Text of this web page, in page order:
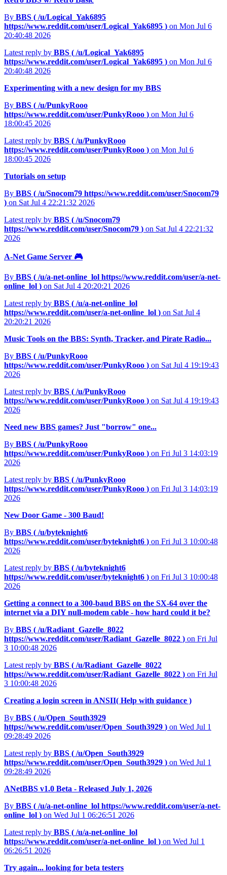
By BBS ( /u/Logical_Yak6895
https://www.reddit.com/user/Logical_Yak6895 ) on Mon Jul 6
20:40:48 2026
Latest reply by BBS ( /u/Logical_Yak6895
https://www.reddit.com/user/Logical_Yak6895 ) on Mon Jul 6
20:40:48 2026
Experimenting with a new design for my BBS
By BBS ( /u/PunkyRooo
https://www.reddit.com/user/PunkyRooo ) on Mon Jul 6
18:00:45 2026
Latest reply by BBS ( /u/PunkyRooo
https://www.reddit.com/user/PunkyRooo ) on Mon Jul 6
18:00:45 2026
Tutorials on setup
By BBS ( /u/Snocom79 https://www.reddit.com/user/Snocom79
) on Sat Jul 4 22:21:32 2026
Latest reply by BBS ( /u/Snocom79
https://www.reddit.com/user/Snocom79 ) on Sat Jul 4 22:21:32
2026
A-Net Game Server 🎮
By BBS ( /u/a-net-online_lol https://www.reddit.com/user/a-net-
online_lol ) on Sat Jul 4 20:20:21 2026
Latest reply by BBS ( /u/a-net-online_lol
https://www.reddit.com/user/a-net-online_lol ) on Sat Jul 4
20:20:21 2026
Music Tools on the BBS: Synth, Tracker, and Pirate Radio...
By BBS ( /u/PunkyRooo
https://www.reddit.com/user/PunkyRooo ) on Sat Jul 4 19:19:43
2026
Latest reply by BBS ( /u/PunkyRooo
https://www.reddit.com/user/PunkyRooo ) on Sat Jul 4 19:19:43
2026
Need new BBS games? Just "borrow" one...
By BBS ( /u/PunkyRooo
https://www.reddit.com/user/PunkyRooo ) on Fri Jul 3 14:03:19
2026
Latest reply by BBS ( /u/PunkyRooo
https://www.reddit.com/user/PunkyRooo ) on Fri Jul 3 14:03:19
2026
New Door Game - 300 Baud!
By BBS ( /u/byteknight6
https://www.reddit.com/user/byteknight6 ) on Fri Jul 3 10:00:48
2026
Latest reply by BBS ( /u/byteknight6
https://www.reddit.com/user/byteknight6 ) on Fri Jul 3 10:00:48
2026
Getting a connect to a 300-baud BBS on the SX-64 over the
internet via a DIY null-modem cable - how hard could it be?
By BBS ( /u/Radiant_Gazelle_8022
https://www.reddit.com/user/Radiant_Gazelle_8022 ) on Fri Jul
3 10:00:48 2026
Latest reply by BBS ( /u/Radiant_Gazelle_8022
https://www.reddit.com/user/Radiant_Gazelle_8022 ) on Fri Jul
3 10:00:48 2026
Creating a login screen in ANSII( Help with guidance )
By BBS ( /u/Open_South3929
https://www.reddit.com/user/Open_South3929 ) on Wed Jul 1
09:28:49 2026
Latest reply by BBS ( /u/Open_South3929
https://www.reddit.com/user/Open_South3929 ) on Wed Jul 1
09:28:49 2026
ANetBBS v1.0 Beta - Released July 1, 2026
By BBS ( /u/a-net-online_lol https://www.reddit.com/user/a-net-
online_lol ) on Wed Jul 1 06:26:51 2026
Latest reply by BBS ( /u/a-net-online_lol
https://www.reddit.com/user/a-net-online_lol ) on Wed Jul 1
06:26:51 2026
Try again... looking for beta testers